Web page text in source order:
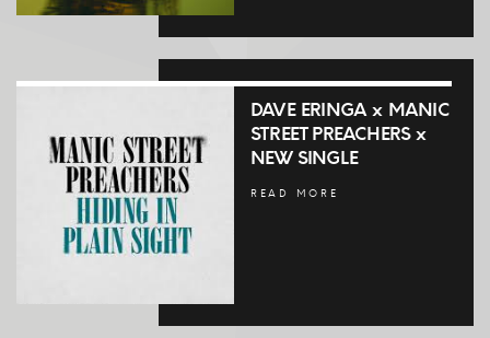
DAVE ERINGA x MANIC
STREET PREACHERS x
NEW SINGLE
READ MORE